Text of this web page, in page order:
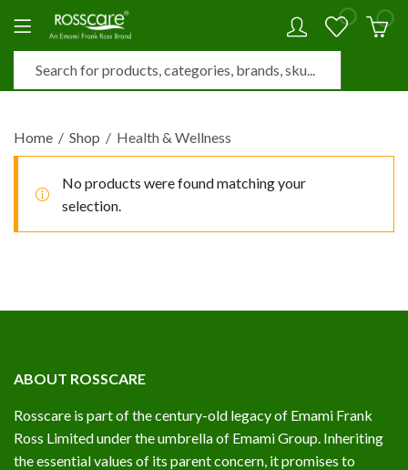
0
Home Shop Health & Wellness
No products were found matching your
selection.
ABOUT ROSSCARE
Rosscare is part of the century-old legacy of Emami Frank
Ross Limited under the umbrella of Emami Group. Inheriting
the essential values of its parent concern, it promises to